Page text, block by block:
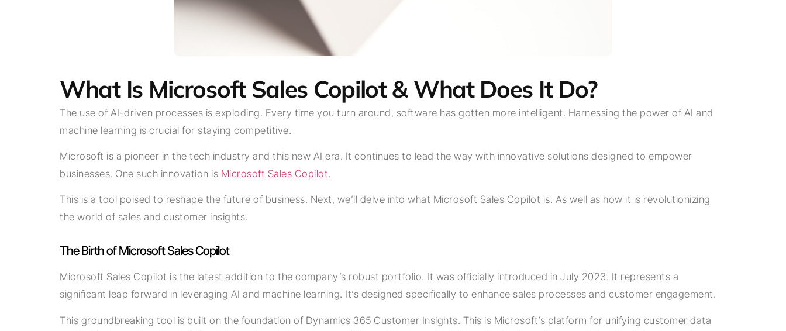
What Is Microsoft Sales Copilot & What Does It Do?
The use of AI-driven processes is exploding. Every time you turn around, software has gotten more intelligent. Harnessing the power of AI and
machine learning is crucial for staying competitive.
Microsoft is a pioneer in the tech industry and this new AI era. It continues to lead the way with innovative solutions designed to empower
businesses. One such innovation is Microsoft Sales Copilot.
This is a tool poised to reshape the future of business. Next, we’ll delve into what Microsoft Sales Copilot is. As well as how it is revolutionizing
the world of sales and customer insights.
The Birth of Microsoft Sales Copilot
Microsoft Sales Copilot is the latest addition to the company’s robust portfolio. It was officially introduced in July 2023. It represents a
significant leap forward in leveraging AI and machine learning. It’s designed specifically to enhance sales processes and customer engagement.
This groundbreaking tool is built on the foundation of Dynamics 365 Customer Insights. This is Microsoft’s platform for unifying customer data